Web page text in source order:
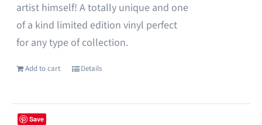
artist himself! A totally unique and one
of a kind limited edition vinyl perfect
for any type of collection.
Add to cart Details
Save